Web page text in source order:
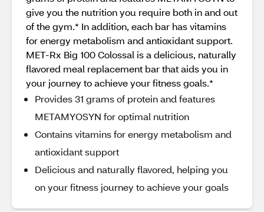
give you the nutrition you require both in and out
of the gym.* In addition, each bar has vitamins
for energy metabolism and antioxidant support.
MET-Rx Big 100 Colossal is a delicious, naturally
flavored meal replacement bar that aids you in
your journey to achieve your fitness goals.*
Provides 31 grams of protein and features
METAMYOSYN for optimal nutrition
Contains vitamins for energy metabolism and
antioxidant support
Delicious and naturally flavored, helping you
on your fitness journey to achieve your goals